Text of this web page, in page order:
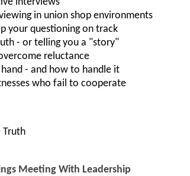
in union shop environments
your questioning on track
- or telling you a "story"
reluctance
- and how to handle it
who fail to cooperate
Truth
Meeting With Leadership